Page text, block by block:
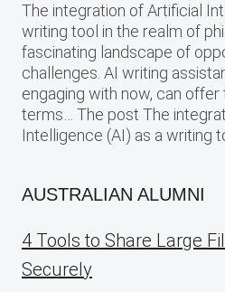
The integration of Artificial
writing tool in the realm of
fascinating landscape of
challenges. AI writing
engaging with now, can
terms… The post The
Intelligence (AI) as a writing
AUSTRALIAN ALUMNI
4 Tools to Share Large
Securely